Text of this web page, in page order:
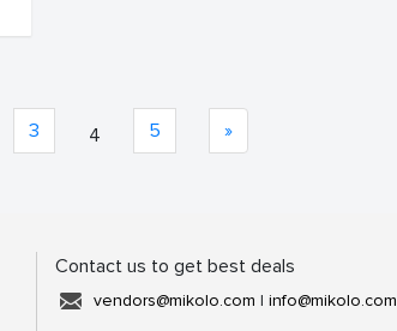
3 4 5 »
Contact us to get best deals
vendors@mikolo.com | info@mikolo.com